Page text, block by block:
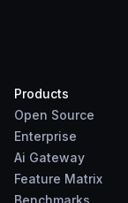
Products
Open Source
Enterprise
Ai Gateway
Feature Matrix